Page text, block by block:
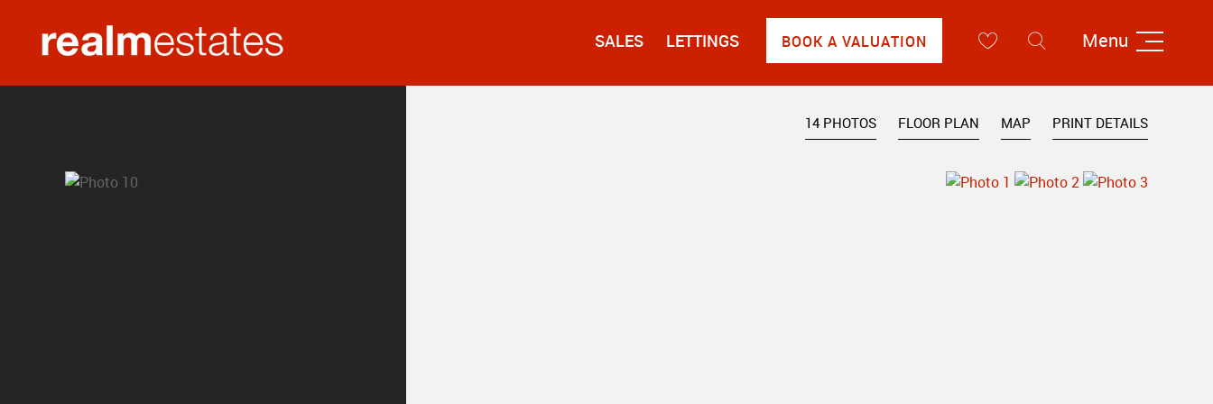
Menu
BOOK A VALUATION
LETTINGS
SALES
14 PHOTOS FLOOR PLAN MAP PRINT DETAILS